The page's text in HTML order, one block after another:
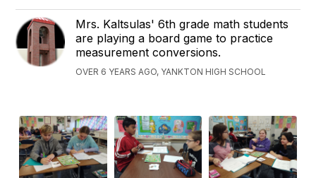
Mrs. Kaltsulas' 6th grade math students
are playing a board game to practice
measurement conversions.
OVER 6 YEARS AGO, YANKTON HIGH SCHOOL